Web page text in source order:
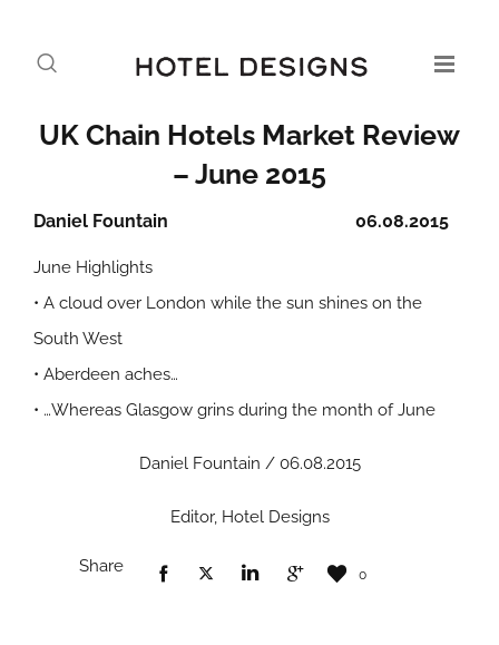
UK Chain Hotels Market Review
– June 2015
06.08.2015
Daniel Fountain
June Highlights
• A cloud over London while the sun shines on the
South West
• Aberdeen aches…
• …Whereas Glasgow grins during the month of June
Daniel Fountain / 06.08.2015
Editor, Hotel Designs
Share 0